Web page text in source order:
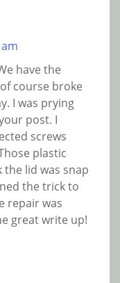
have the
course broke
I was prying
post. I
screws
plastic
lid was snap
the trick to
repair was
great write up!